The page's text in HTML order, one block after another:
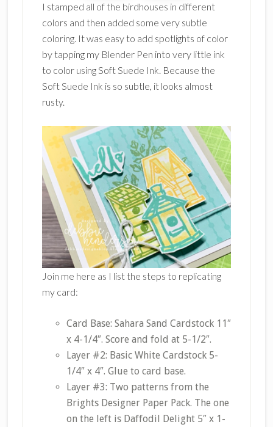
I stamped all of the birdhouses in different
colors and then added some very subtle
coloring. It was easy to add spotlights of color
by tapping my Blender Pen into very little ink
to color using Soft Suede Ink. Because the
Soft Suede Ink is so subtle, it looks almost
rusty.
Join me here as I list the steps to replicating
my card:
Card Base: Sahara Sand Cardstock 11″
x 4-1/4″. Score and fold at 5-1/2″.
Layer #2: Basic White Cardstock 5-
1/4″ x 4″. Glue to card base.
Layer #3: Two patterns from the
Brights Designer Paper Pack. The one
on the left is Daffodil Delight 5″ x 1-